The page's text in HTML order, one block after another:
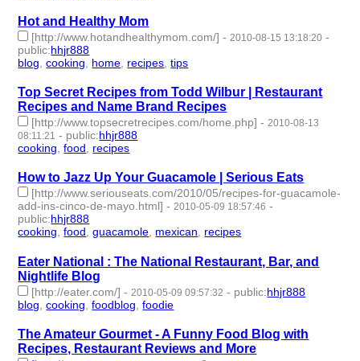
Hot and Healthy Mom
[http://www.hotandhealthymom.com/] -2010-08-15 13:18:20 -
public:hhjr888
blog,cooking, home, recipes,tips
Top Secret Recipes from Todd Wilbur | Restaurant
Recipes and Name Brand Recipes
[http://www.topsecretrecipes.com/home.php] -2010-08-13
08:11:21 - public:hhjr888
cooking,food, recipes
How to Jazz Up Your Guacamole | Serious Eats
[http://www.seriouseats.com/2010/05/recipes-for-guacamole-
add-ins-cinco-de-mayo.html] -2010-05-09 18:57:46 -
public:hhjr888
cooking,food,guacamole, mexican, recipes
Eater National : The National Restaurant, Bar, and
Nightlife Blog
[http://eater.com/] - 2010-05-09 09:57:32 - public:hhjr888
blog ,cooking ,foodblog ,foodie
The Amateur Gourmet - A Funny Food Blog with
Recipes, Restaurant Reviews and More